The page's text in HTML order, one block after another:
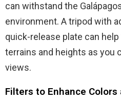
can withstand the
environment. A tripod with
quick-release plate can
terrains and heights as you
views.
Filters to Enhance Colors